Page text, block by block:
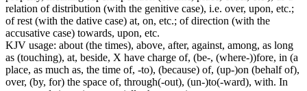
relation of distribution (with the genitive case), i.e. over, upon, etc.;
of rest (with the dative case) at, on, etc.; of direction (with the
accusative case) towards, upon, etc.
KJV usage: about (the times), above, after, against, among, as long
as (touching), at, beside, X have charge of, (be-, (where-))fore, in (a
place, as much as, the time of, -to), (because) of, (up-)on (behalf of),
over, (by, for) the space of, through(-out), (un-)to(-ward), with. In